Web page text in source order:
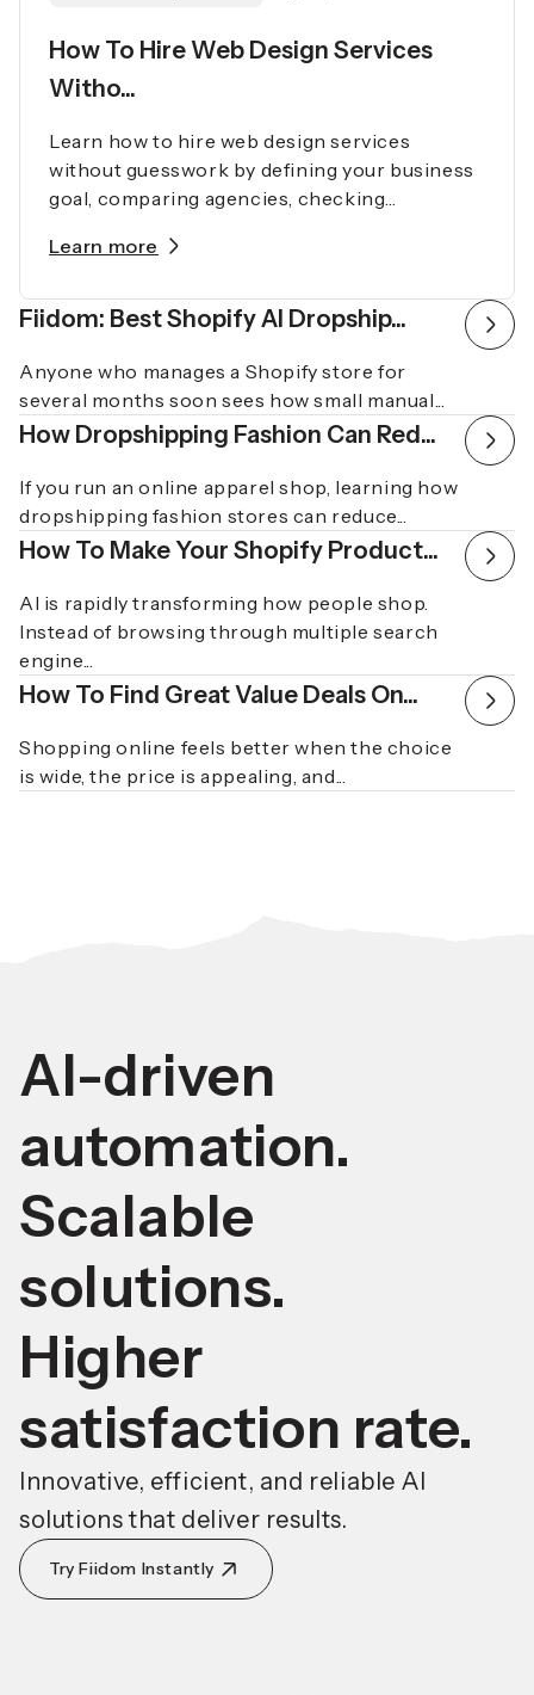
How To Hire Web Design Services
Witho...
Learn how to hire web design services
without guesswork by defining your business
goal, comparing agencies, checking...
Learn more
Fiidom: Best Shopify AI Dropship...
Anyone who manages a Shopify store for
several months soon sees how small manual...
How Dropshipping Fashion Can Red...
If you run an online apparel shop, learning how
dropshipping fashion stores can reduce...
How To Make Your Shopify Product...
AI is rapidly transforming how people shop.
Instead of browsing through multiple search
engine...
How To Find Great Value Deals On...
Shopping online feels better when the choice
is wide, the price is appealing, and...
AI-driven
automation.
Scalable
solutions.
Higher
satisfaction rate.
Innovative, efficient, and reliable AI
solutions that deliver results.
Try Fiidom Instantly